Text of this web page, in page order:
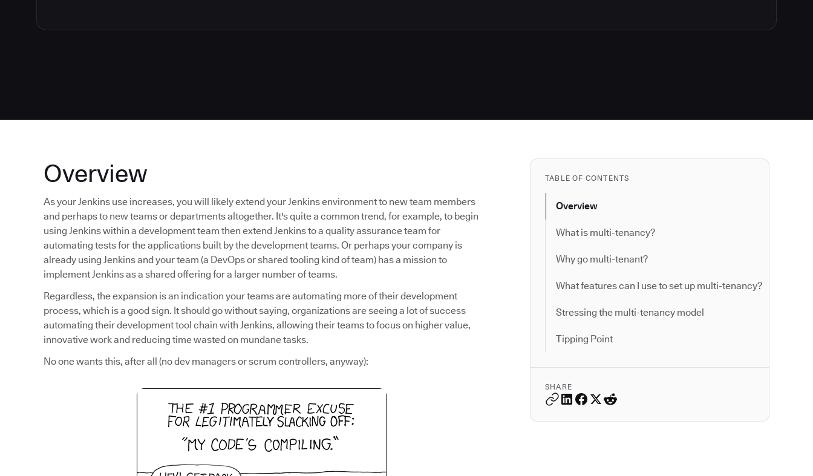
TABLE OF CONTENTS
Overview
What is multi-tenancy?
Why go multi-tenant?
What features can I use to set up multi-tenancy?
Stressing the multi-tenancy model
Tipping Point
SHARE
Overview
As your Jenkins use increases, you will likely extend your Jenkins environment to new team members
and perhaps to new teams or departments altogether. It's quite a common trend, for example, to begin
using Jenkins within a development team then extend Jenkins to a quality assurance team for
automating tests for the applications built by the development teams. Or perhaps your company is
already using Jenkins and your team (a DevOps or shared tooling kind of team) has a mission to
implement Jenkins as a shared offering for a larger number of teams.
Regardless, the expansion is an indication your teams are automating more of their development
process, which is a good sign. It should go without saying, organizations are seeing a lot of success
automating their development tool chain with Jenkins, allowing their teams to focus on higher value,
innovative work and reducing time wasted on mundane tasks.
No one wants this, after all (no dev managers or scrum controllers, anyway):